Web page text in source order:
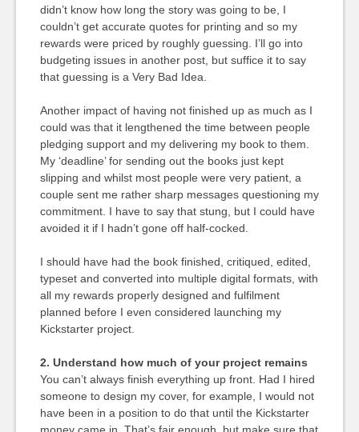
didn’t know how long the story was going to be, I
couldn’t get accurate quotes for printing and so my
rewards were priced by roughly guessing. I’ll go into
budgeting issues in another post, but suffice it to say
that guessing is a Very Bad Idea.
Another impact of having not finished up as much as I
could was that it lengthened the time between people
pledging support and my delivering my book to them.
My ‘deadline’ for sending out the books just kept
slipping and whilst most people were very patient, a
couple sent me rather sharp messages questioning my
commitment. I have to say that stung, but I could have
avoided it if I hadn’t gone off half-cocked.
I should have had the book finished, critiqued, edited,
typeset and converted into multiple digital formats, with
all my rewards properly designed and fulfilment
planned before I even considered launching my
Kickstarter project.
2. Understand how much of your project remains
You can’t always finish everything up front. Had I hired
someone to design my cover, for example, I would not
have been in a position to do that until the Kickstarter